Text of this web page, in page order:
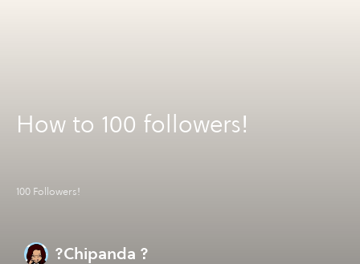
How to 100 followers!
100 Followers!
?Chipanda ?